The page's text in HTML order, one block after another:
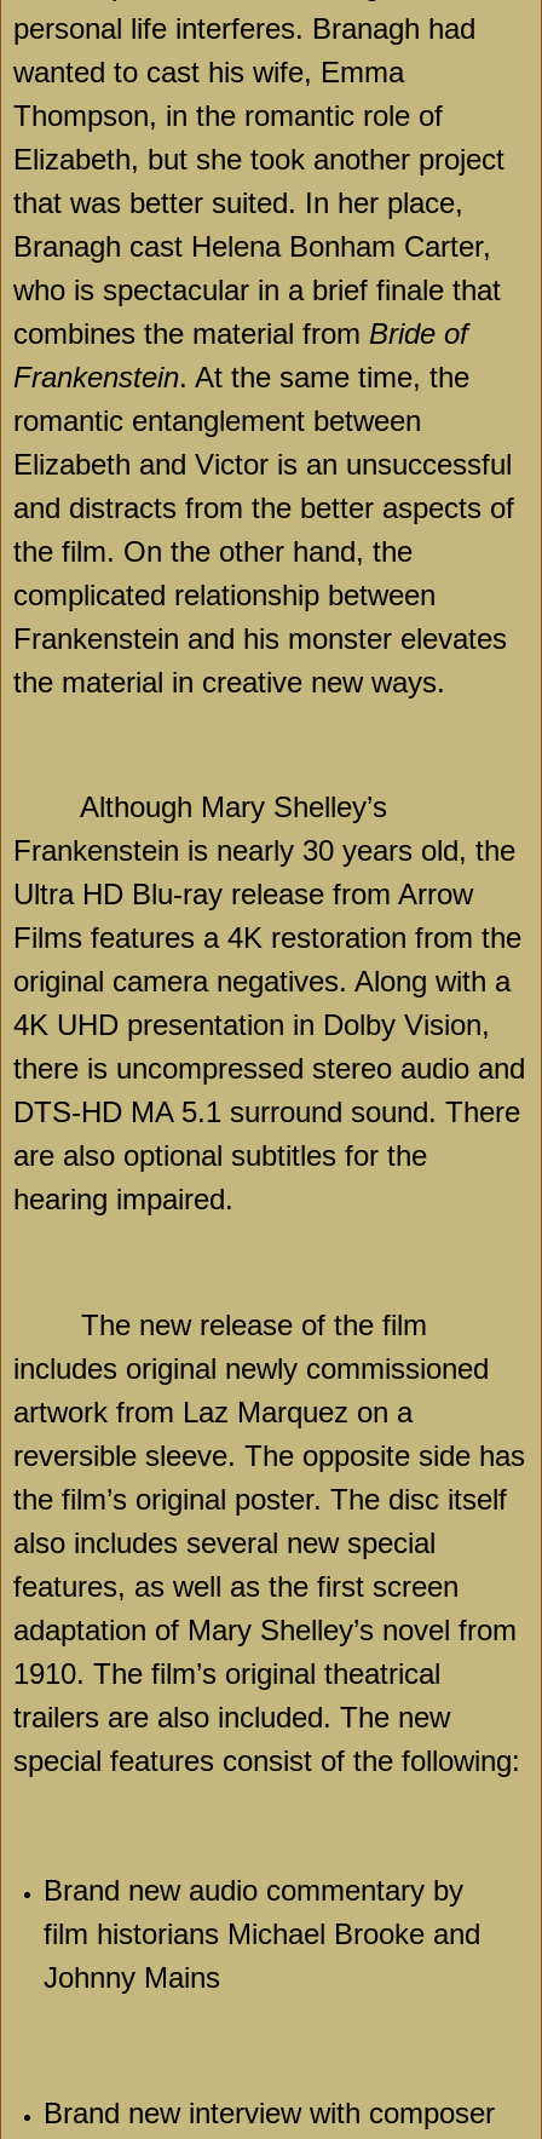
personal life interferes. Branagh had
wanted to cast his wife, Emma
Thompson, in the romantic role of
Elizabeth, but she took another project
that was better suited. In her place,
Branagh cast Helena Bonham Carter,
who is spectacular in a brief finale that
combines the material from Bride of
Frankenstein. At the same time, the
romantic entanglement between
Elizabeth and Victor is an unsuccessful
and distracts from the better aspects of
the film. On the other hand, the
complicated relationship between
Frankenstein and his monster elevates
the material in creative new ways.
Although Mary Shelley’s
Frankenstein is nearly 30 years old, the
Ultra HD Blu-ray release from Arrow
Films features a 4K restoration from the
original camera negatives. Along with a
4K UHD presentation in Dolby Vision,
there is uncompressed stereo audio and
DTS-HD MA 5.1 surround sound. There
are also optional subtitles for the
hearing impaired.
The new release of the film
includes original newly commissioned
artwork from Laz Marquez on a
reversible sleeve. The opposite side has
the film’s original poster. The disc itself
also includes several new special
features, as well as the first screen
adaptation of Mary Shelley’s novel from
1910. The film’s original theatrical
trailers are also included. The new
special features consist of the following:
Brand new audio commentary by
film historians Michael Brooke and
Johnny Mains
Brand new interview with composer